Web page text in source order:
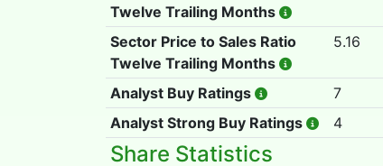
Twelve Trailing Months
Sector Price to Sales Ratio
Twelve Trailing Months
5.16
Analyst Buy Ratings
7
Analyst Strong Buy Ratings
4
Share Statistics